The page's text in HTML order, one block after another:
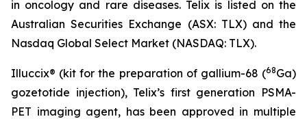
in oncology and rare diseases. Telix is listed on the
Australian Securities Exchange (ASX: TLX) and the
Nasdaq Global Select Market (NASDAQ: TLX).
Illuccix® (kit for the preparation of gallium-68 (68Ga)
gozetotide injection), Telix’s first generation PSMA-
PET imaging agent, has been approved in multiple